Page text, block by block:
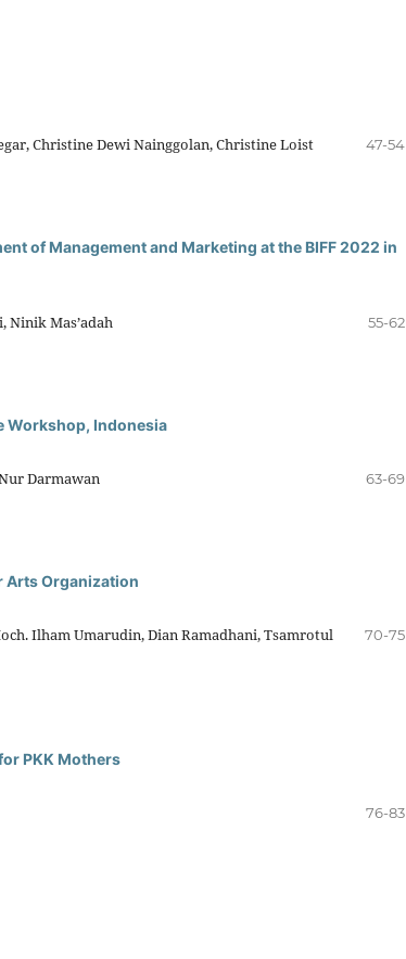
Christine Dewi Nainggolan, Christine Loist 47-54
of Management and Marketing at the BIFF 2022 in
Ninik Mas’adah 55-62
Workshop, Indonesia
Darmawan 63-69
Arts Organization
Ilham Umarudin, Dian Ramadhani, Tsamrotul
70-75
PKK Mothers
76-83